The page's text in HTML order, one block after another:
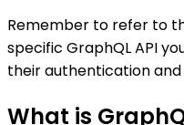
Remember to refer to
specific GraphQL API
their authentication
What is